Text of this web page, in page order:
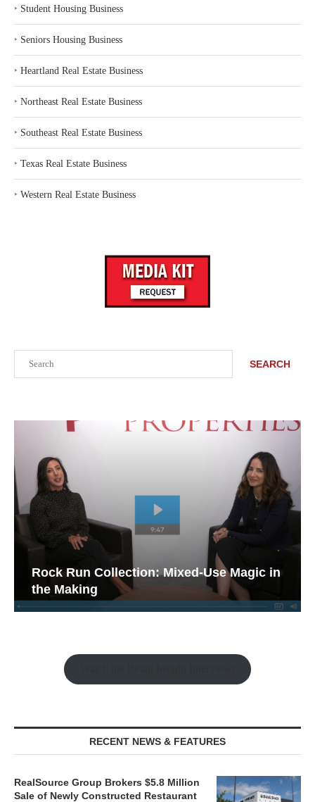
SEARCH
Rock Run Collection: Mixed-Use Magic in
the Making
RECENT NEWS & FEATURES
RealSource Group Brokers $5.8 Million
Sale of Newly Constructed Restaurant
‣ Student Housing Business
‣ Seniors Housing Business
‣ Heartland Real Estate Business
‣ Northeast Real Estate Business
‣ Southeast Real Estate Business
‣ Texas Real Estate Business
‣ Western Real Estate Business